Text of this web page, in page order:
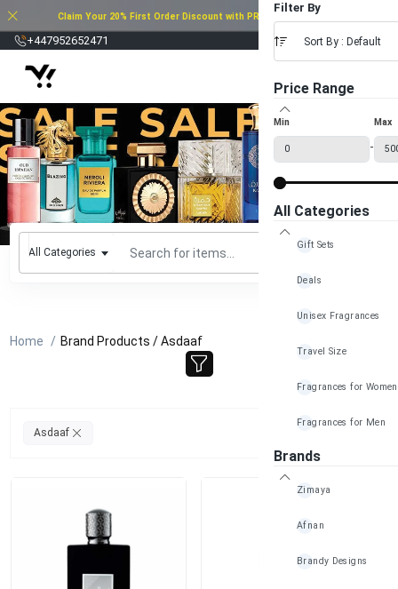
Claim Your 20% First Order Discount with PROMO CODE: 20FOD2025
+447952652471 £
All Categories
Home Brand Products / Asdaaf
Filter By
Sort By : Default
Price Range
Min
-
Max
All Categories
Gift Sets
Deals
Unisex Fragrances
Travel Size
Fragrances for Women
Fragrances for Men
Brands
Zimaya
Afnan
Brandy Designs
Asdaaf